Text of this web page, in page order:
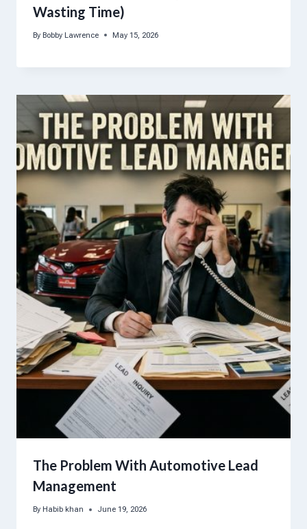
Wasting Time)
By Bobby Lawrence May 15, 2026
The Problem With Automotive Lead
Management
By Habib khan June 19, 2026